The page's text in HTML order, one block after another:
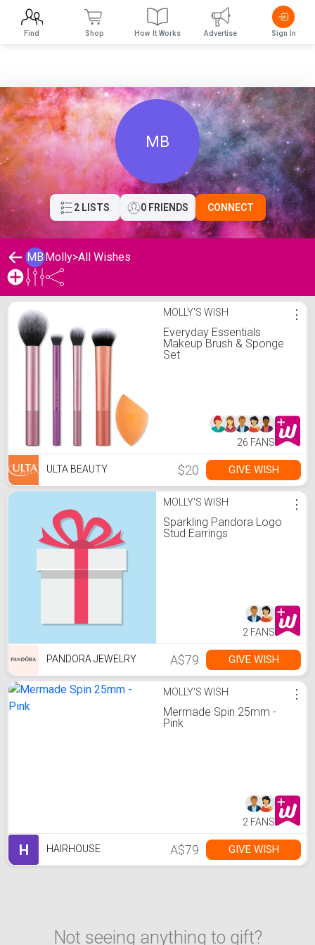
MB
2 LISTS 0 FRIENDS CONNECT
MBMolly>All Wishes
Molly's Wishlist MOLLY'S WISH
Everyday Essentials
Makeup Brush & Sponge
Set
⋮
26 FANS
ULTA BEAUTY $20 GIVE WISH
MOLLY'S WISH
Sparkling Pandora Logo
Stud Earrings
⋮
2 FANS
PANDORA JEWELRY A$79 GIVE WISH
MOLLY'S WISH
Mermade Spin 25mm -
Pink
⋮
2 FANS
H HAIRHOUSE A$79 GIVE WISH
Not seeing anything to gift?
Find Shop How It Works Advertise Sign In